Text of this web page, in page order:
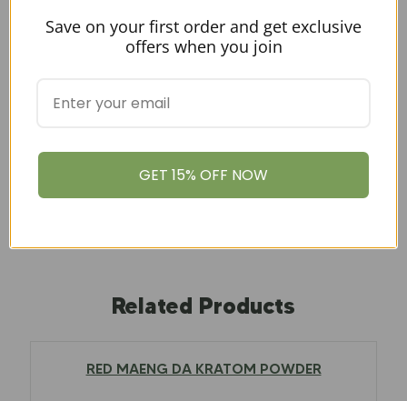
100g, 1kg, 250g, 500g, 50g
Related Products
RED MAENG DA KRATOM POWDER
$12.97 – $79.00
Save on your first order and get exclusive
offers when you join
GET 15% OFF NOW